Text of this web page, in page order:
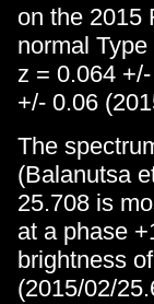
on the 2015
normal Type
z = 0.064
+/- 0.06
The
(Balanutsa
25.708 is
at a phase
brightness
(2015/02/